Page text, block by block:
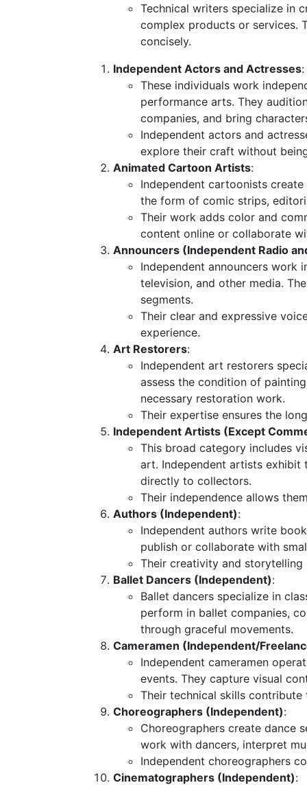
Technical writers specialize in
complex products or services.
concisely.
Independent Actors and Actresses:
These individuals work
performance arts. They
companies, and bring
Independent actors and
explore their craft without
Animated Cartoon Artists:
Independent cartoonists
the form of comic strips,
Their work adds color and
content online or collaborate
Announcers (Independent Radio
Independent announcers work
television, and other media.
segments.
Their clear and expressive
experience.
Art Restorers:
Independent art restorers
assess the condition of
necessary restoration work.
Their expertise ensures the
Independent Artists (Except
This broad category includes
art. Independent artists exhibit
directly to collectors.
Their independence allows
Authors (Independent):
Independent authors write
publish or collaborate with
Their creativity and storytelling
Ballet Dancers (Independent):
Ballet dancers specialize in
perform in ballet companies,
through graceful movements.
Cameramen (Independent/
Independent cameramen
events. They capture visual
Their technical skills
Choreographers (Independent):
Choreographers create dance
work with dancers, interpret
Independent choreographers
Cinematographers (Independent):